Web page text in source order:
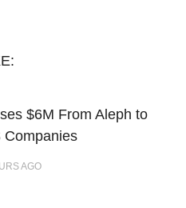
$6M From Aleph to
Companies
AGO